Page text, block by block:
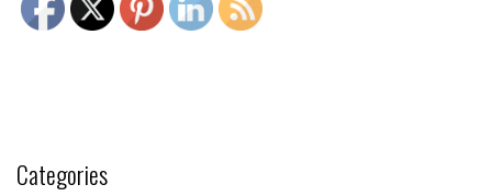
Categories